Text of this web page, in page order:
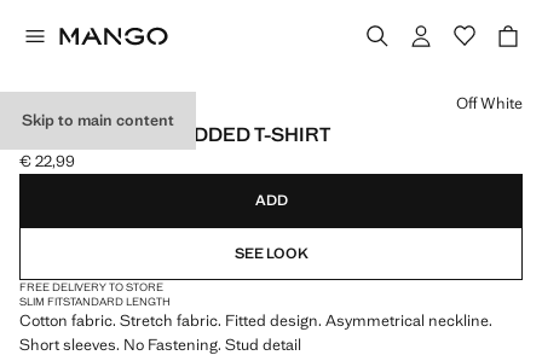
Skip to main content
ASYMMETRIC STUDDED T-SHIRT
Current price [€ 22,99 ]
€ 22,99
Select a colour
Off White
ADD
SEE LOOK
FREE DELIVERY TO STORE
SLIM FITSTANDARD LENGTH
Cotton fabric. Stretch fabric. Fitted design. Asymmetrical neckline.
Short sleeves. No Fastening. Stud detail